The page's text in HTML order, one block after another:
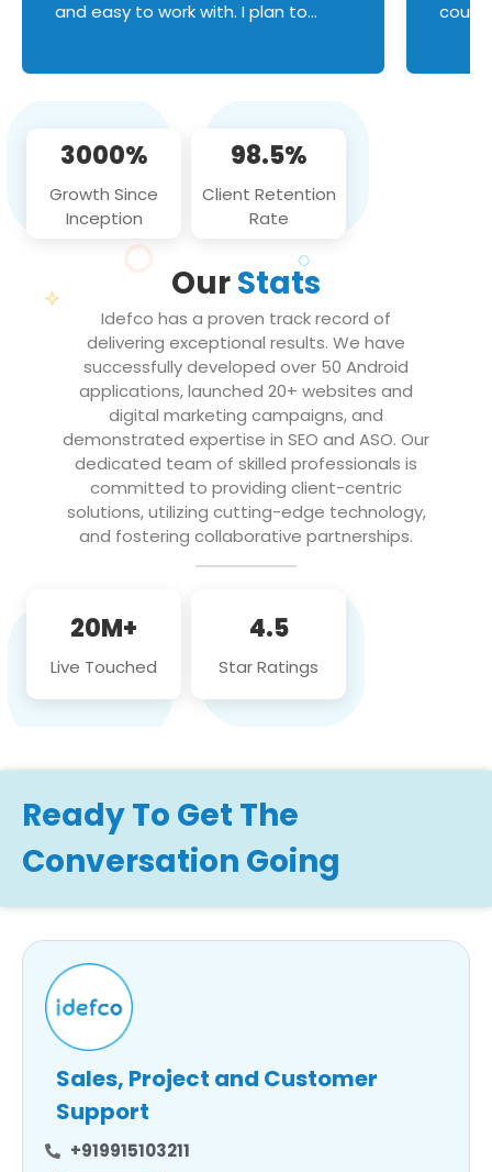
and easy to work with. I plan to
3000%
Growth Since
Inception
98.5%
Client Retention
Rate
OurStats
Idefco has a proven track record of
delivering exceptional results. We have
successfully developed over 50 Android
applications, launched 20+ websites and
digital marketing campaigns, and
demonstrated expertise in SEO and ASO. Our
dedicated team of skilled professionals is
committed to providing client-centric
solutions, utilizing cutting-edge technology,
and fostering collaborative partnerships.
20M+
Live Touched
4.5
Star Ratings
Ready To Get The
Conversation Going
Sales, Project and Customer
Support
+919915103211